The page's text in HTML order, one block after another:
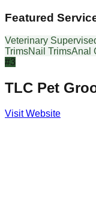
Featured
Veterinary
TrimsNail TrimsAnal
#3
TLC Pet
Visit Website